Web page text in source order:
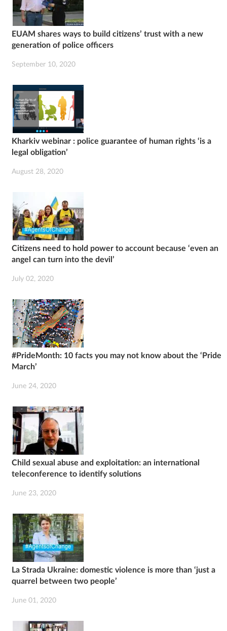
EUAM shares ways to build citizens’ trust with a new
generation of police officers
September 10, 2020
Kharkiv webinar : police guarantee of human rights ‘is a
legal obligation’
August 28, 2020
Citizens need to hold power to account because ‘even an
angel can turn into the devil’
July 02, 2020
#PrideMonth: 10 facts you may not know about the ‘Pride
March’
June 24, 2020
Child sexual abuse and exploitation: an international
teleconference to identify solutions
June 23, 2020
La Strada Ukraine: domestic violence is more than ‘just a
quarrel between two people’
June 01, 2020